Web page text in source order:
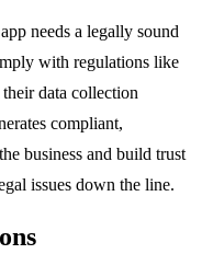
needs a legally sound
with regulations like
data collection
compliant,
business and build trust
issues down the line.